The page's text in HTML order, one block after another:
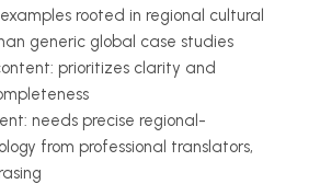
rooted in regional cultural
generic global case studies
prioritizes clarity and
needs precise regional-
from professional translators,